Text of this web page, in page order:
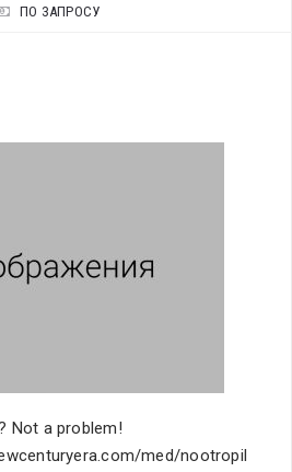
ПО ЗАПРОСУ
Not a problem!
med/nootropil